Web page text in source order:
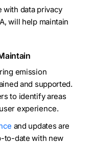
with data privacy
will help maintain
emission
and supported.
to identify areas
experience.
and updates are
to-date with new